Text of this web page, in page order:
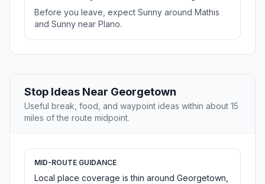
Before you leave, expect Sunny around Mathis
and Sunny near Plano.
Stop Ideas Near Georgetown
Useful break, food, and waypoint ideas within about 15
miles of the route midpoint.
MID-ROUTE GUIDANCE
Local place coverage is thin around Georgetown,